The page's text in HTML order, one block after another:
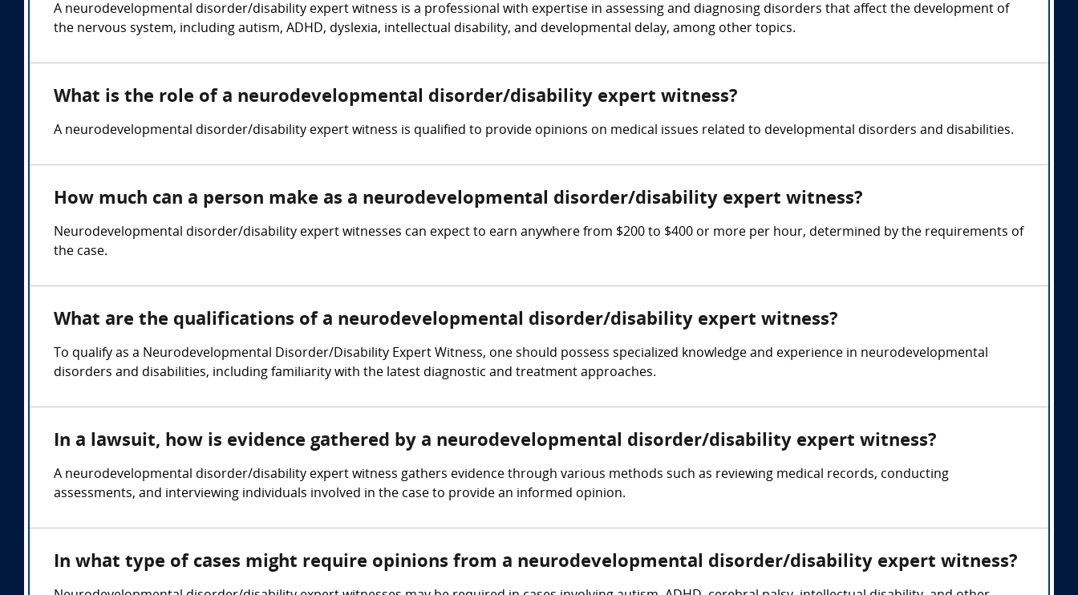
A neurodevelopmental disorder/disability expert witness is a professional with expertise in assessing and diagnosing disorders that affect the development of
the nervous system, including autism, ADHD, dyslexia, intellectual disability, and developmental delay, among other topics.
What is the role of a neurodevelopmental disorder/disability expert witness?
A neurodevelopmental disorder/disability expert witness is qualified to provide opinions on medical issues related to developmental disorders and disabilities.
How much can a person make as a neurodevelopmental disorder/disability expert witness?
Neurodevelopmental disorder/disability expert witnesses can expect to earn anywhere from $200 to $400 or more per hour, determined by the requirements of
the case.
What are the qualifications of a neurodevelopmental disorder/disability expert witness?
To qualify as a Neurodevelopmental Disorder/Disability Expert Witness, one should possess specialized knowledge and experience in neurodevelopmental
disorders and disabilities, including familiarity with the latest diagnostic and treatment approaches.
In a lawsuit, how is evidence gathered by a neurodevelopmental disorder/disability expert witness?
A neurodevelopmental disorder/disability expert witness gathers evidence through various methods such as reviewing medical records, conducting
assessments, and interviewing individuals involved in the case to provide an informed opinion.
In what type of cases might require opinions from a neurodevelopmental disorder/disability expert witness?